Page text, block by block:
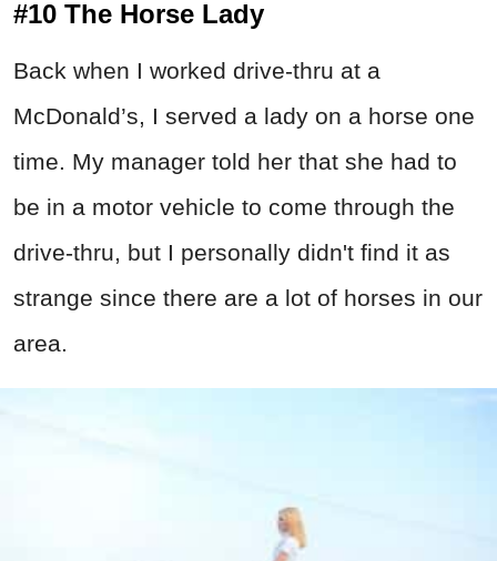
#10 The Horse Lady
Back when I worked drive-thru at a
McDonald’s, I served a lady on a horse one
time. My manager told her that she had to
be in a motor vehicle to come through the
drive-thru, but I personally didn't find it as
strange since there are a lot of horses in our
area.